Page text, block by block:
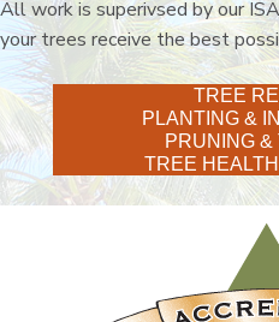
All work is superivsed by our
your trees receive the best
TREE
PLANTING &
PRUNING &
TREE